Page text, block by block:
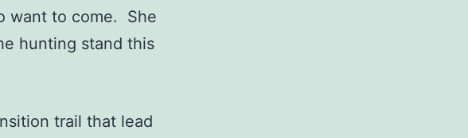
want to come. She
hunting stand this
trail that lead